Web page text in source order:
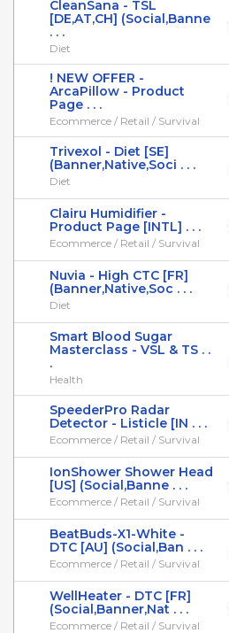
CleanSana - TSL
[DE,AT,CH] (Social,Banne
. . .
Diet
! NEW OFFER -
ArcaPillow - Product
Page . . .
Ecommerce / Retail / Survival
Trivexol - Diet [SE]
(Banner,Native,Soci . . .
Diet
Clairu Humidifier -
Product Page [INTL] . . .
Ecommerce / Retail / Survival
Nuvia - High CTC [FR]
(Banner,Native,Soc . . .
Diet
Smart Blood Sugar
Masterclass - VSL & TS . .
.
Health
SpeederPro Radar
Detector - Listicle [IN . . .
Ecommerce / Retail / Survival
IonShower Shower Head
[US] (Social,Banne . . .
Ecommerce / Retail / Survival
BeatBuds-X1-White -
DTC [AU] (Social,Ban . . .
Ecommerce / Retail / Survival
WellHeater - DTC [FR]
(Social,Banner,Nat . . .
Ecommerce / Retail / Survival